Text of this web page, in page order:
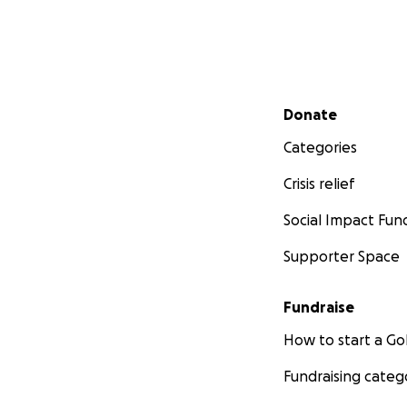
Secondary menu
Donate
Categories
Crisis relief
Social Impact
Supporter Space
Fundraise
How to start a
Fundraising